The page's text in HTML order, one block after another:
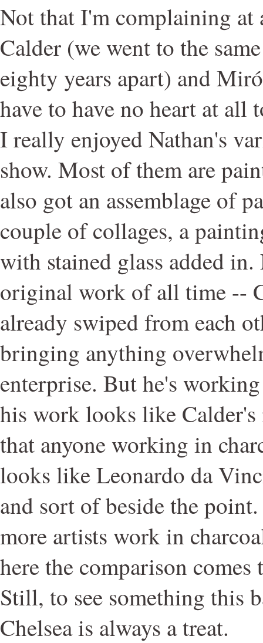
Not that I'm complaining
Calder (we went to the
eighty years apart) and
have to have no heart at
I really enjoyed Nathan's
show. Most of them are
also got an assemblage of
couple of collages, a
with stained glass added
original work of all time --
already swiped from each
bringing anything
enterprise. But he's
his work looks like
that anyone working in
looks like Leonardo da
and sort of beside the
more artists work in
here the comparison
Still, to see something this
Chelsea is always a treat.